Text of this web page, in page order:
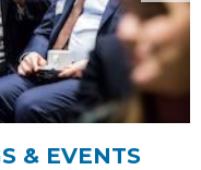
& EVENTS